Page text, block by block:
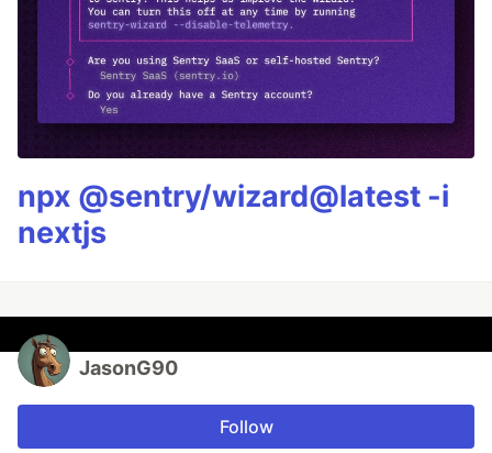
npx @sentry/wizard@latest -i
nextjs
JasonG90
Follow